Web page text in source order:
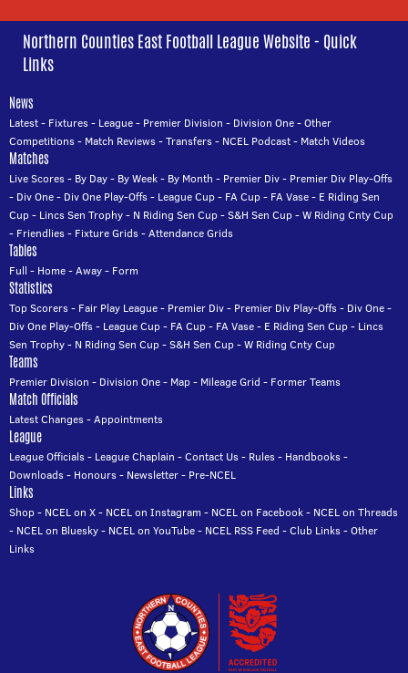
Northern Counties East Football League Website - Quick
Links
News
Latest- Fixtures- League- Premier Division - Division One-Other
Competitions- Match Reviews-Transfers- NCEL Podcast- Match Videos
Matches
Live Scores- By Day- By Week- By Month - Premier Div- Premier Div Play-Offs
- Div One- Div One Play-Offs- League Cup- FA Cup- FA Vase- E Riding Sen
Cup- Lincs Sen Trophy- N Riding Sen Cup-S&H Sen Cup-W Riding Cnty Cup
- Friendlies- Fixture Grids-Attendance Grids
Tables
Full - Home-Away- Form
Statistics
Top Scorers- Fair Play League- Premier Div- Premier Div Play-Offs- Div One-
Div One Play-Offs- League Cup- FA Cup- FA Vase- E Riding Sen Cup- Lincs
Sen Trophy- N Riding Sen Cup-S&H Sen Cup-W Riding Cnty Cup
Teams
Premier Division - Division One- Map- Mileage Grid - Former Teams
Match Officials
Latest Changes-Appointments
League
League Officials- League Chaplain -Contact Us- Rules- Handbooks-
Downloads- Honours- Newsletter- Pre-NCEL
Links
Shop- NCEL on X- NCEL on Instagram - NCEL on Facebook- NCEL on Threads
- NCEL on Bluesky- NCEL on YouTube- NCEL RSS Feed -Club Links-Other
Links